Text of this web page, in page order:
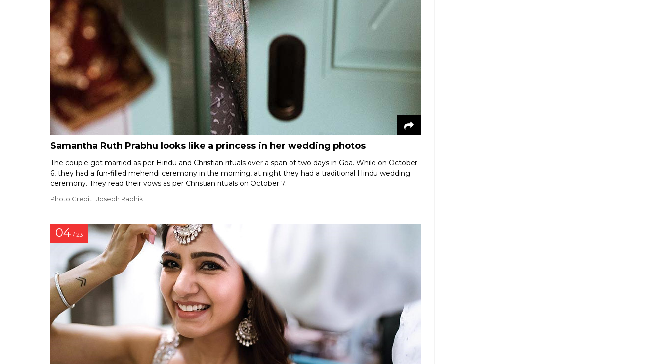
Samantha Ruth Prabhu looks like a princess in her wedding photos
The couple got married as per Hindu and Christian rituals over a span of two days in Goa. While on October
6, they had a fun-filled mehendi ceremony in the morning, at night they had a traditional Hindu wedding
ceremony. They read their vows as per Christian rituals on October 7.
Photo Credit : Joseph Radhik
04 / 23